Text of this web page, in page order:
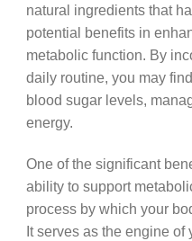
natural ingredients that
potential benefits in
metabolic function. By
daily routine, you may
blood sugar levels,
energy.
One of the significant
ability to support
process by which your
It serves as the engine of